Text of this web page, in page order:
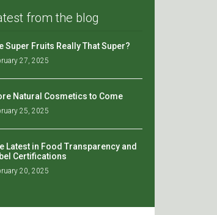
from the blog
Super Fruits Really That Super?
27, 2025
Natural Cosmetics to Come
25, 2025
Latest in Food Transparency and
Certifications
20, 2025